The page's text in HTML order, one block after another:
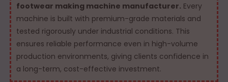
footwear making machine manufacturer. Every
machine is built with premium-grade materials and
tested rigorously under industrial conditions. This
ensures reliable performance even in high-volume
production environments, giving clients confidence in
a long-term, cost-effective investment.